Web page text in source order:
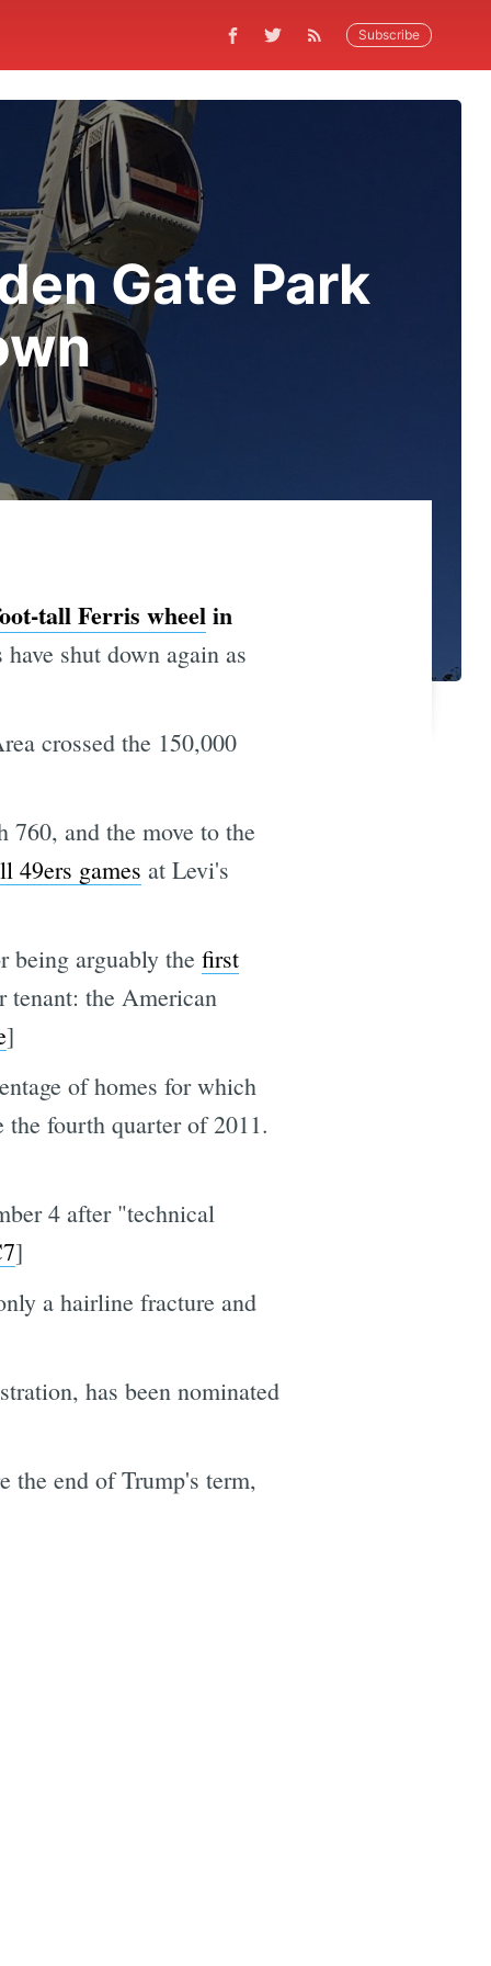
Subscribe
Gate Park
tall Ferris wheelin
shut down again as
crossed the 150,000
760, and the move to the
49ers games at Levi's
arguably the first
the American
]
of homes for which
fourth quarter of 2011.
4 after "technical
]
a hairline fracture and
has been nominated
the end of Trump's term,